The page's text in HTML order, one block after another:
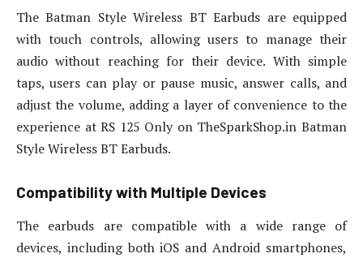
The Batman Style Wireless BT Earbuds are equipped
with touch controls, allowing users to manage their
audio without reaching for their device. With simple
taps, users can play or pause music, answer calls, and
adjust the volume, adding a layer of convenience to the
experience at RS 125 Only on TheSparkShop.in Batman
Style Wireless BT Earbuds.
Compatibility with Multiple Devices
The earbuds are compatible with a wide range of
devices, including both iOS and Android smartphones,